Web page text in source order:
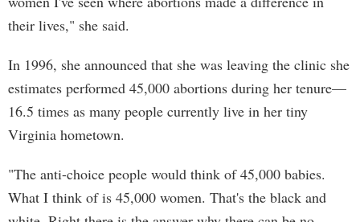
their lives," she said.
In 1996, she announced that she was leaving the clinic she
estimates performed 45,000 abortions during her tenure—
16.5 times as many people currently live in her tiny
Virginia hometown.
"The anti-choice people would think of 45,000 babies.
What I think of is 45,000 women. That's the black and